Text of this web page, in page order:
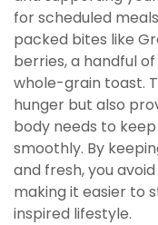
for scheduled
packed bites like
berries, a handful
whole-grain toast.
hunger but also
body needs to
smoothly. By
and fresh, you
making it easier to
inspired lifestyle.